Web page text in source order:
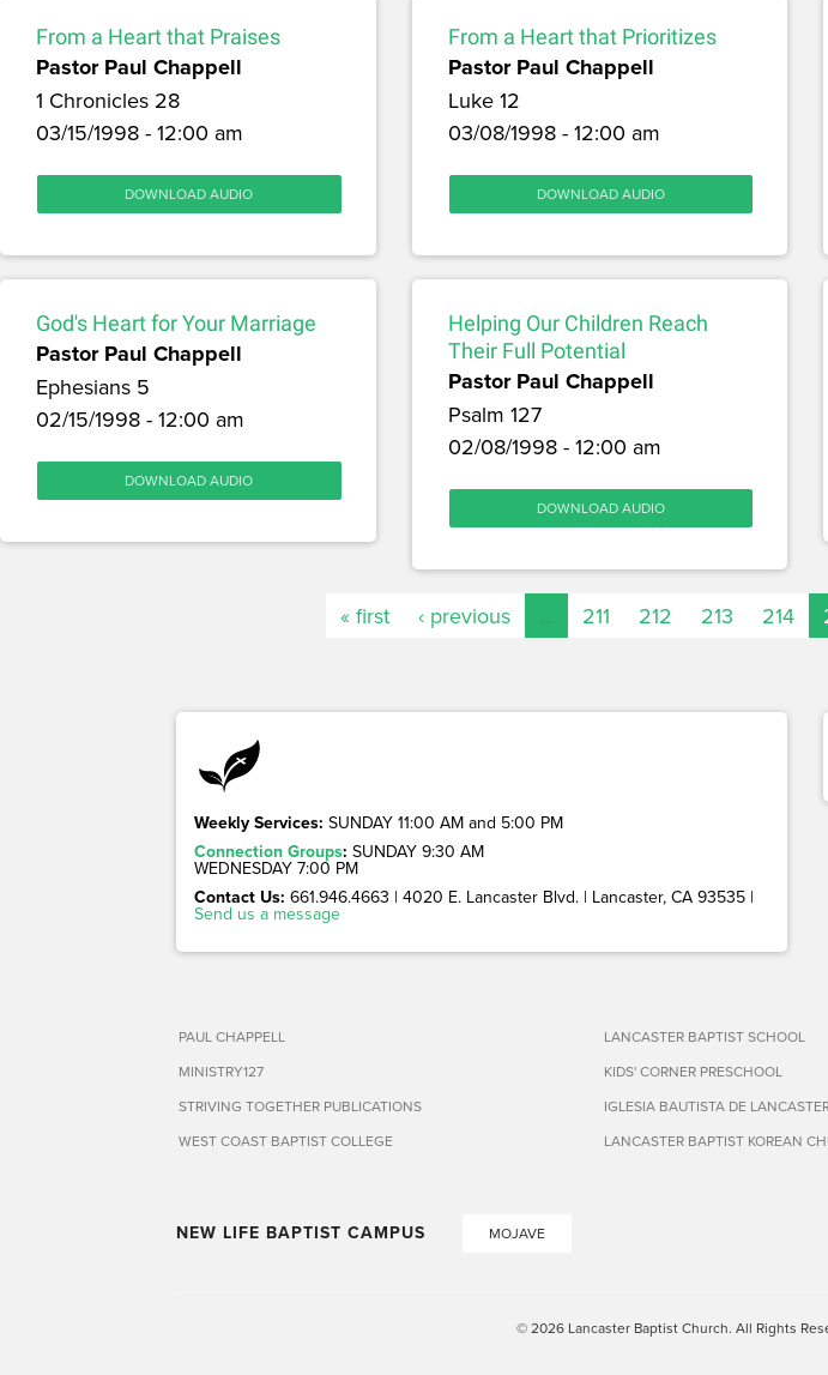
From a Heart that Praises
Pastor Paul Chappell
1 Chronicles 28
03/15/1998 - 12:00 am
DOWNLOAD AUDIO
From a Heart that Prioritizes
Pastor Paul Chappell
Luke 12
03/08/1998 - 12:00 am
DOWNLOAD AUDIO
God's Heart for Your Marriage
Pastor Paul Chappell
Ephesians 5
02/15/1998 - 12:00 am
DOWNLOAD AUDIO
Helping Our Children Reach
Their Full Potential
Pastor Paul Chappell
Psalm 127
02/08/1998 - 12:00 am
DOWNLOAD AUDIO
« first ‹ previous 211 212 213 214
Weekly Services: SUNDAY 11:00 AM and 5:00 PM
Connection Groups: SUNDAY 9:30 AM
WEDNESDAY 7:00 PM
Contact Us: 661.946.4663 | 4020 E. Lancaster Blvd. | Lancaster, CA 93535 |
Send us a message
PAUL CHAPPELL
MINISTRY127
STRIVING TOGETHER PUBLICATIONS
WEST COAST BAPTIST COLLEGE
LANCASTER BAPTIST SCHOOL
KIDS' CORNER PRESCHOOL
IGLESIA BAUTISTA DE
LANCASTER BAPTIST KOREAN
NEW LIFE BAPTIST CAMPUS MOJAVE
© 2026 Lancaster Baptist Church. All Rights